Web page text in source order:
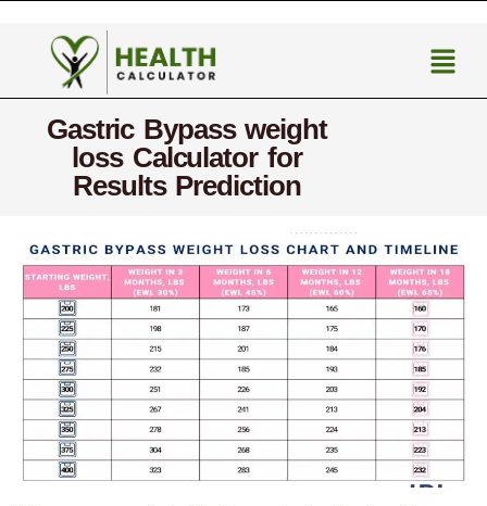
Gastric Bypass weight
loss Calculator for
Results Prediction